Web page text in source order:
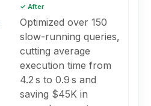
✓ After
Optimized over 150
slow-running queries,
cutting average
execution time from
4.2 s to 0.9 s and
saving $45K in